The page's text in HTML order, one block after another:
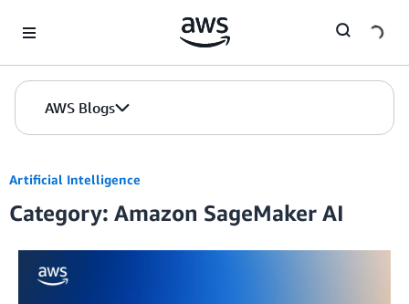
AWS Blogs
Artificial Intelligence
Category: Amazon SageMaker AI